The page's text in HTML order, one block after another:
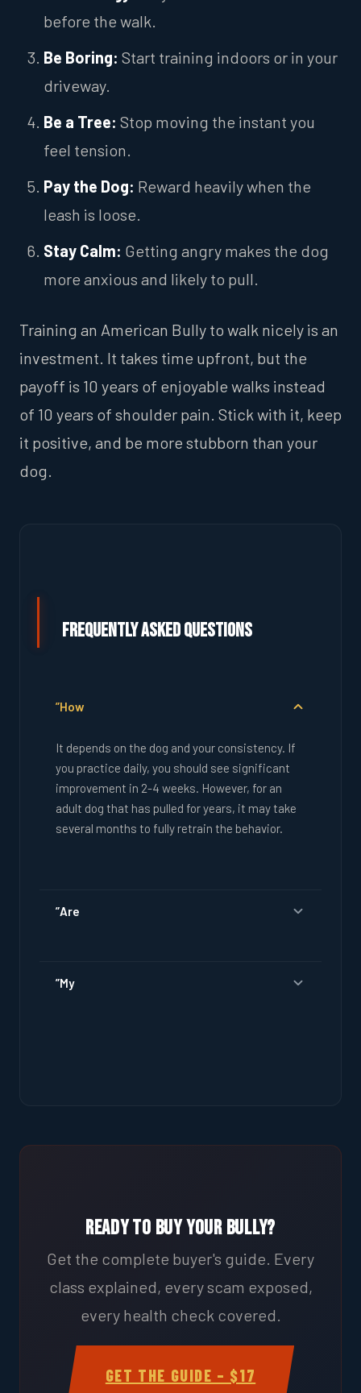
before the walk.
Be Boring: Start training indoors or in your
driveway.
Be a Tree: Stop moving the instant you
feel tension.
Pay the Dog: Reward heavily when the
leash is loose.
Stay Calm: Getting angry makes the dog
more anxious and likely to pull.
Training an American Bully to walk nicely is an
investment. It takes time upfront, but the
payoff is 10 years of enjoyable walks instead
of 10 years of shoulder pain. Stick with it, keep
it positive, and be more stubborn than your
dog.
Frequently Asked Questions
”How
It depends on the dog and your consistency. If
you practice daily, you should see significant
improvement in 2-4 weeks. However, for an
adult dog that has pulled for years, it may take
several months to fully retrain the behavior.
”Are
”My
Ready to Buy Your Bully?
Get the complete buyer's guide. Every
class explained, every scam exposed,
every health check covered.
GET THE GUIDE – $17